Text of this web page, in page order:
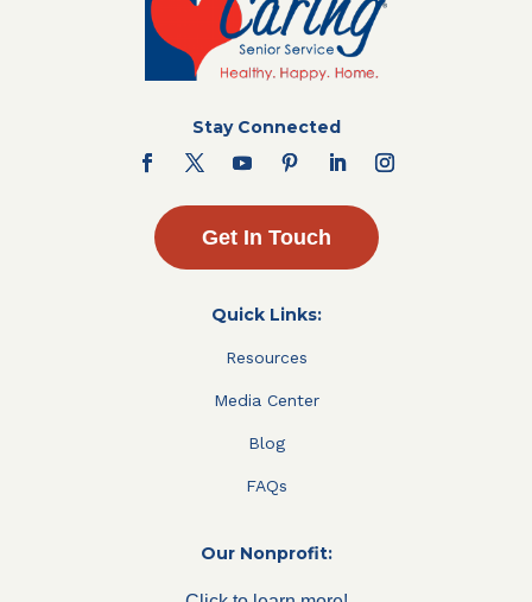
Stay Connected
Get In Touch
Quick Links:
Resources
Media Center
Blog
FAQs
Our Nonprofit: